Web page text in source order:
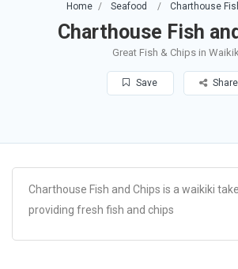
Home Seafood Charthouse
Charthouse Fish
Great Fish & Chips in
Save Share
Charthouse Fish and Chips is a waikiki
providing fresh fish and chips